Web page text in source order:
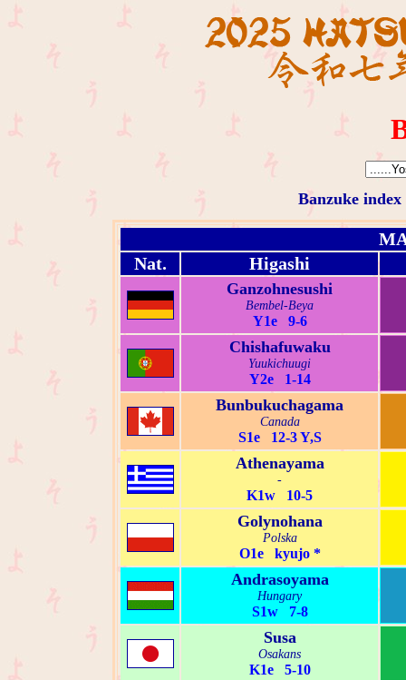
Banzuke index
Nat.
Higashi
Ganzohnesushi
Bembel-Beya
Y1e 9-6
Chishafuwaku
Yuukichuugi
Y2e 1-14
Bunbukuchagama
Canada
S1e 12-3 Y,S
Athenayama
-
K1w 10-5
Golynohana
Polska
O1e kyujo *
Andrasoyama
Hungary
S1w 7-8
Susa
Osakans
K1e 5-10